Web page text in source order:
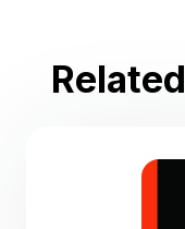
Related